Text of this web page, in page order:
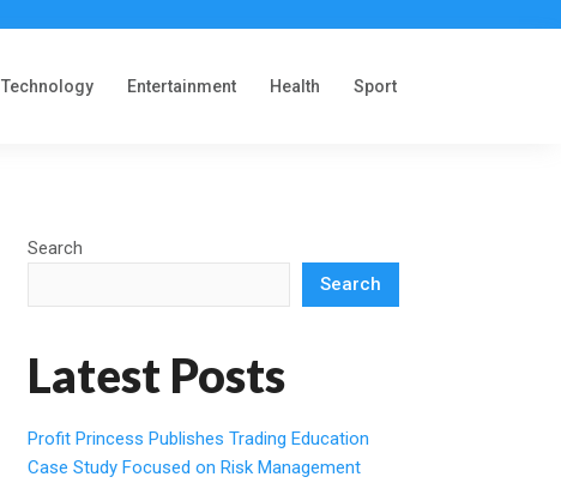
Technology Entertainment Health Sport
Search
Search
Latest Posts
Profit Princess Publishes Trading Education
Case Study Focused on Risk Management